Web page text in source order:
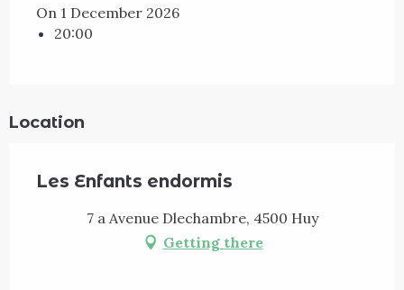
On 1 December 2026
20:00
Location
Les Enfants endormis
7 a Avenue Dlechambre, 4500 Huy
Getting there